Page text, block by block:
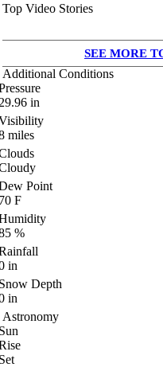
Top Video Stories
SEE MORE
Additional Conditions
in
miles
Point
F
%
in
Depth
in
Astronomy